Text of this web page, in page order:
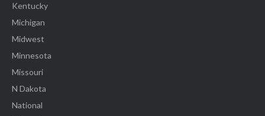
Kentucky
Michigan
Midwest
Minnesota
Missouri
N Dakota
National